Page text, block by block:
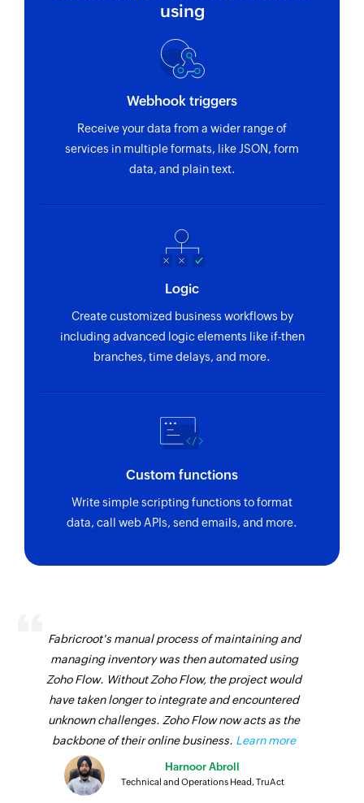
using
Webhook triggers
Receive your data from a wider range of
services in multiple formats, like JSON, form
data, and plain text.
Logic
Create customized business workflows by
including advanced logic elements like if-then
branches, time delays, and more.
Custom functions
Write simple scripting functions to format
data, call web APIs, send emails, and more.
Fabricroot's manual process of maintaining and
managing inventory was then automated using
Zoho Flow. Without Zoho Flow, the project would
have taken longer to integrate and encountered
unknown challenges. Zoho Flow now acts as the
backbone of their online business. Learn more
Harnoor Abroll
Technical and Operations Head, TruAct